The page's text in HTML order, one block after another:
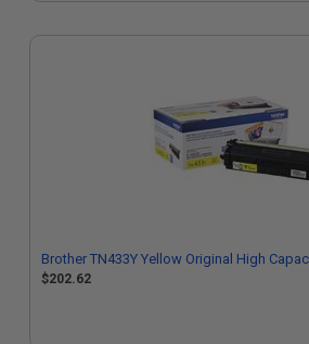
Brother TN433Y Yellow Original High
$202.62